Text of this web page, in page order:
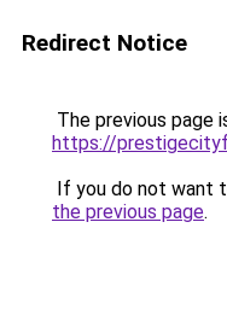
Redirect Notice
The previous page
https://
If you do not want
the previous page.